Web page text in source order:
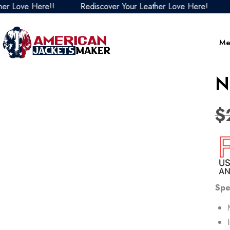
Here!! Rediscover Your Leather Love Here!
$